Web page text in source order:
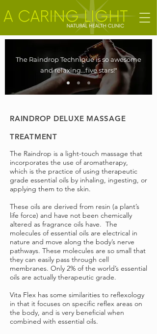
The Raindrop Technique is so awesome
and relaxing...five stars!"
RAINDROP DELUXE MASSAGE
TREATMENT
The Raindrop is a light-touch massage that
incorporates the use of aromatherapy,
which is the practice of using therapeutic
grade essential oils by inhaling, ingesting, or
applying them to the skin.
These oils are derived from resin (a plant’s
life force) and have not been chemically
altered as fragrance oils have. The
molecules of essential oils are electrical in
nature and move along the body’s nerve
pathways. These molecules are so small that
they can easily pass through cell
membranes. Only 2% of the world’s essential
oils are actually therapeutic grade.
Vita Flex has some similarities to reflexology
in that it focuses on specific reflex areas on
the body, and is very beneficial when
combined with essential oils.